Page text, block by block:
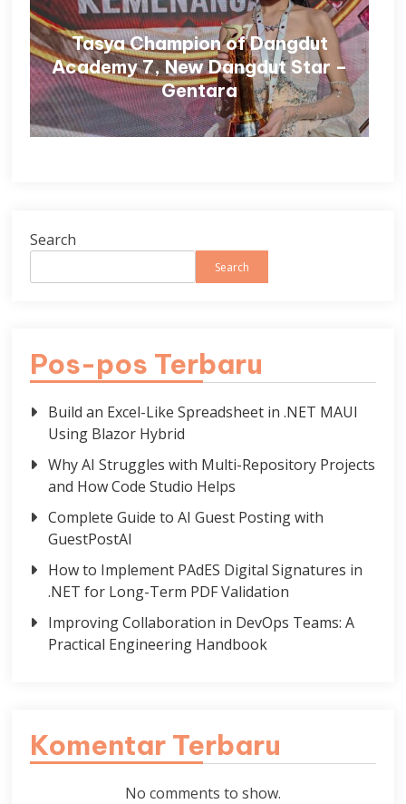
Tasya Champion of Dangdut
Academy 7, New Dangdut Star –
Gentara
Search
Search
Pos-pos Terbaru
Build an Excel-Like Spreadsheet in .NET MAUI
Using Blazor Hybrid
Why AI Struggles with Multi-Repository Projects
and How Code Studio Helps
Complete Guide to AI Guest Posting with
GuestPostAI
How to Implement PAdES Digital Signatures in
.NET for Long-Term PDF Validation
Improving Collaboration in DevOps Teams: A
Practical Engineering Handbook
Komentar Terbaru
No comments to show.